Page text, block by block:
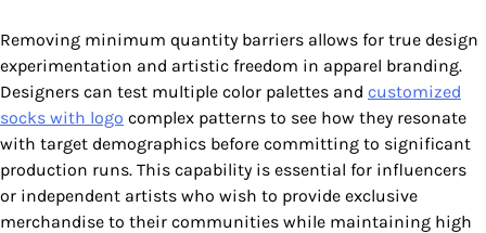
Removing minimum quantity barriers allows for true design
experimentation and artistic freedom in apparel branding.
Designers can test multiple color palettes and customized
socks with logo​ complex patterns to see how they resonate
with target demographics before committing to significant
production runs. This capability is essential for influencers
or independent artists who wish to provide exclusive
merchandise to their communities while maintaining high